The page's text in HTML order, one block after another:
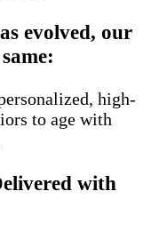
evolved, our
high-
to age with
with